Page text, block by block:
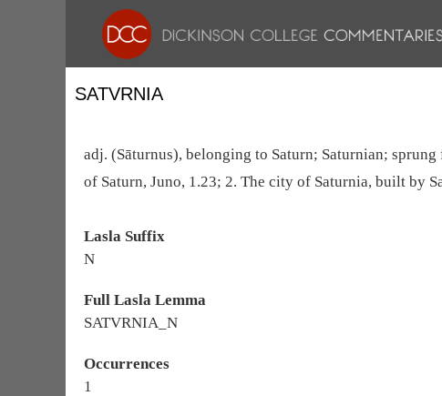
SATVRNIA
adj. (Sāturnus), belonging to Saturn; Saturnian;
of Saturn, Juno, 1.23; 2. The city of Saturnia, built by
Lasla Suffix
N
Full Lasla Lemma
SATVRNIA_N
Occurrences
1